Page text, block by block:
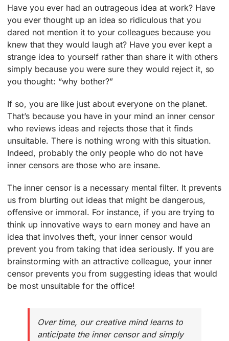
Have you ever had an outrageous idea at work? Have
you ever thought up an idea so ridiculous that you
dared not mention it to your colleagues because you
knew that they would laugh at? Have you ever kept a
strange idea to yourself rather than share it with others
simply because you were sure they would reject it, so
you thought: “why bother?”
If so, you are like just about everyone on the planet.
That’s because you have in your mind an inner censor
who reviews ideas and rejects those that it finds
unsuitable. There is nothing wrong with this situation.
Indeed, probably the only people who do not have
inner censors are those who are insane.
The inner censor is a necessary mental filter. It prevents
us from blurting out ideas that might be dangerous,
offensive or immoral. For instance, if you are trying to
think up innovative ways to earn money and have an
idea that involves theft, your inner censor would
prevent you from taking that idea seriously. If you are
brainstorming with an attractive colleague, your inner
censor prevents you from suggesting ideas that would
be most unsuitable for the office!
Over time, our creative mind learns to
anticipate the inner censor and simply